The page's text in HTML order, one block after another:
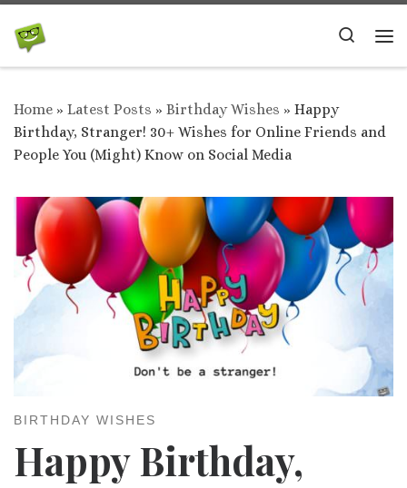
Skip to content
Search
Home » Latest Posts » Birthday Wishes » Happy
Birthday, Stranger! 30+ Wishes for Online Friends and
People You (Might) Know on Social Media
BIRTHDAY WISHES
Happy Birthday,